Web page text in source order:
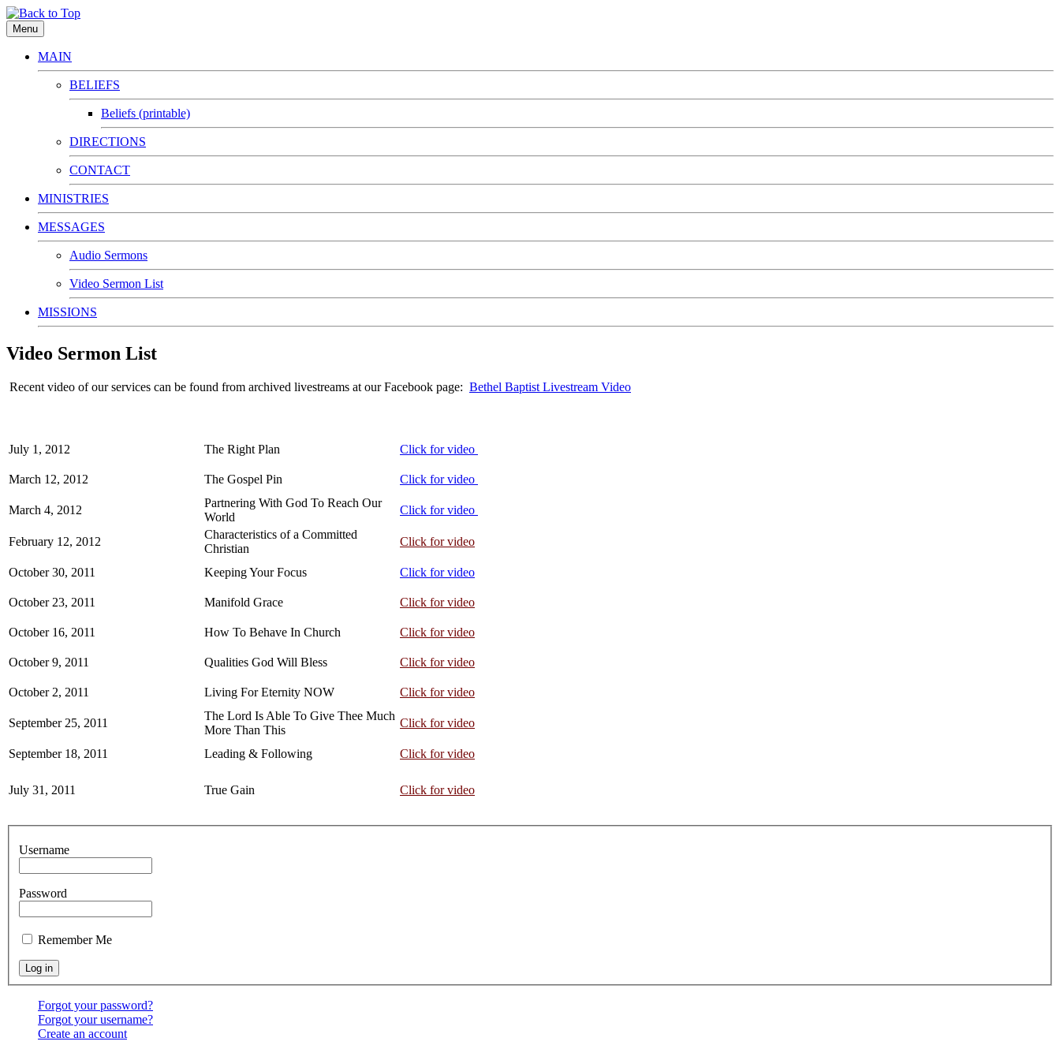
Menu
MAIN
BELIEFS
Beliefs (printable)
DIRECTIONS
CONTACT
MINISTRIES
MESSAGES
Audio Sermons
Video Sermon List
MISSIONS
Video Sermon List
Recent video of our services can be found from archived livestreams at our Facebook page: Bethel Baptist Livestream Video
July 1, 2012 The Right Plan Click for video
March 12, 2012 The Gospel Pin Click for video
March 4, 2012
Partnering With God To Reach Our
World
Click for video
February 12, 2012
Characteristics of a Committed
Christian
Click for video
October 30, 2011 Keeping Your Focus Click for video
October 23, 2011 Manifold Grace Click for video
October 16, 2011 How To Behave In Church Click for video
October 9, 2011 Qualities God Will Bless Click for video
October 2, 2011 Living For Eternity NOW Click for video
September 25, 2011
The Lord Is Able To Give Thee Much
More Than This
Click for video
September 18, 2011 Leading & Following Click for video
July 31, 2011 True Gain Click for video
Username
Password
Remember Me
Forgot your password?
Forgot your username?
Create an account